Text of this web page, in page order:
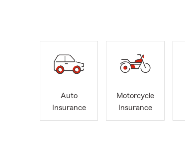
Auto
Insurance
Motorcycle
Insurance